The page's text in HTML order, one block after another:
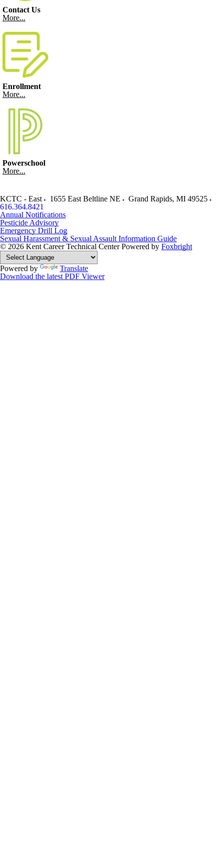
Contact Us
More...
Enrollment
More...
Powerschool
More...
KCTC - East 1655 East Beltline NE Grand Rapids, MI 49525
616.364.8421
Annual Notifications
Pesticide Advisory
Emergency Drill Log
Sexual Harassment & Sexual Assault Information Guide
© 2026 Kent Career Technical Center Powered by Foxbright
Powered by
Translate
Download the latest PDF Viewer